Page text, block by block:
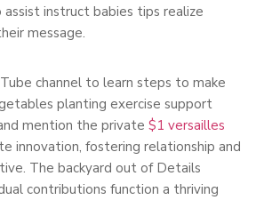
instruct babies tips realize
message.
channel to learn steps to make
planting exercise support
mention the private $1 versailles
innovation, fostering relationship and
The backyard out of Details
contributions function a thriving